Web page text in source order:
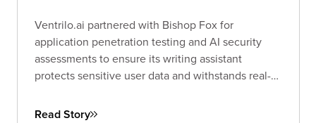
Ventrilo.ai partnered with Bishop Fox for
application penetration testing and AI security
assessments to ensure its writing assistant
protects sensitive user data and withstands real-
Read Story